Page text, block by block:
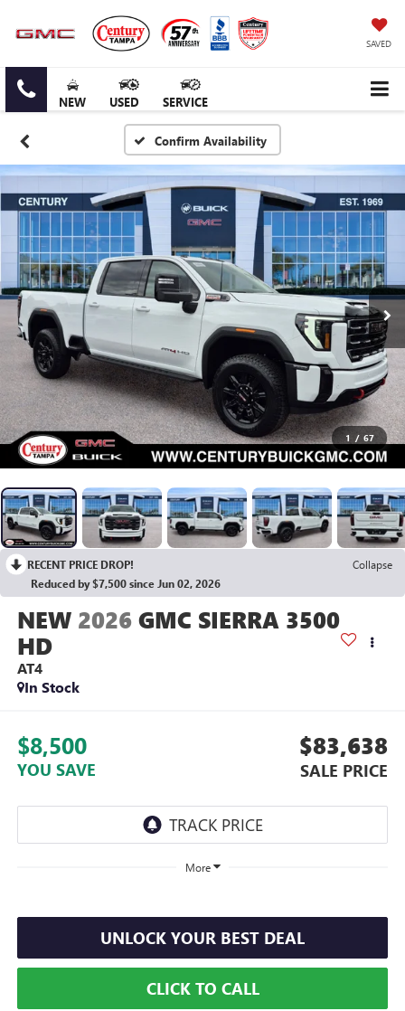
SAVED
NEW USED SERVICE
Confirm Availability
1 / 67
RECENT PRICE DROP!
Collapse
Reduced by $7,500 since Jun 02, 2026
2026 GMC SIERRA 3500
HD
AT4
In Stock
$8,500
YOU SAVE
$83,638
SALE PRICE
More
UNLOCK YOUR BEST DEAL
CLICK TO CALL